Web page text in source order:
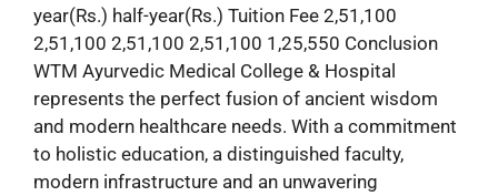
year(Rs.) half-year(Rs.) Tuition Fee 2,51,100
2,51,100 2,51,100 2,51,100 1,25,550 Conclusion
WTM Ayurvedic Medical College & Hospital
represents the perfect fusion of ancient wisdom
and modern healthcare needs. With a commitment
to holistic education, a distinguished faculty,
modern infrastructure and an unwavering